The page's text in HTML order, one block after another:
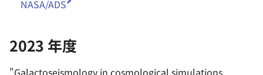
NASA/ADS
2023 年度
"Galactoseismology in cosmological simulations.